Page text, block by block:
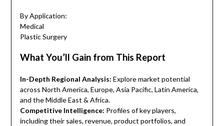
By Application:
Medical
Plastic Surgery
What You’ll Gain from This Report
In-Depth Regional Analysis: Explore market potential
across North America, Europe, Asia Pacific, Latin America,
and the Middle East & Africa.
Competitive Intelligence: Profiles of key players,
including their sales, revenue, product portfolios, and